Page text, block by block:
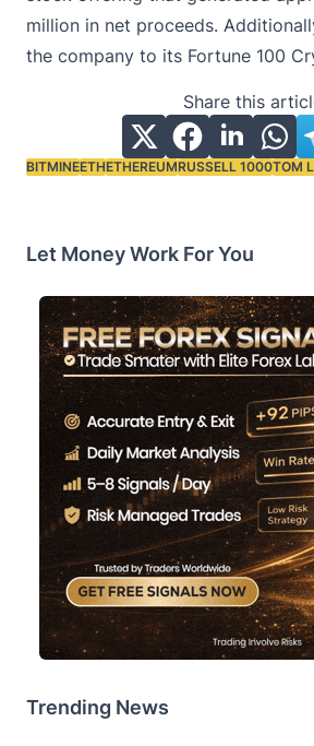
million in net proceeds.
the company to its Fortune 100
Share this
Tags:
BITMINEETHETHEREUMRUSSELL 1000TOM
Let Money Work For You
Trending News